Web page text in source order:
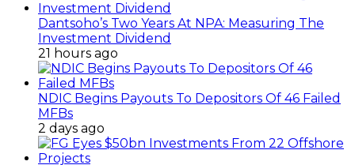
Dantsoho’s Two Years At NPA: Measuring The
Investment Dividend
21 hours ago
NDIC Begins Payouts To Depositors Of 46 Failed
MFBs
2 days ago